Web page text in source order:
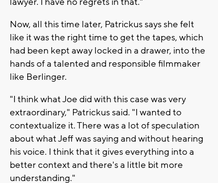
Now, all this time later, Patrickus says she felt
like it was the right time to get the tapes, which
had been kept away locked in a drawer, into the
hands of a talented and responsible filmmaker
like Berlinger.
"I think what Joe did with this case was very
extraordinary," Patrickus said. "I wanted to
contextualize it. There was a lot of speculation
about what Jeff was saying and without hearing
his voice. I think that it gives everything into a
better context and there's a little bit more
understanding."